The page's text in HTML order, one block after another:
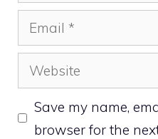
Email
Website
Save my name,
browser for the